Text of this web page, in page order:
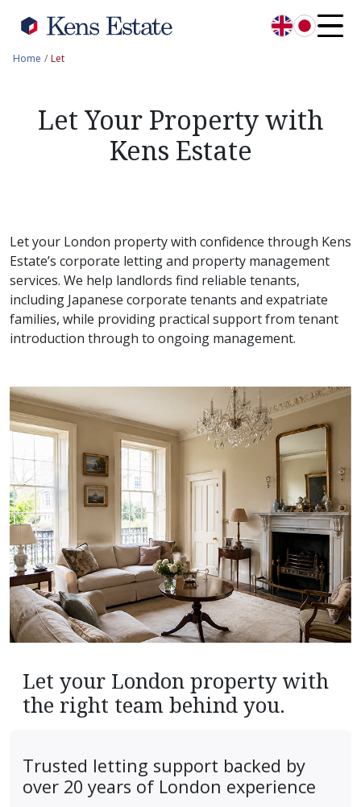
English
日本語
Home Let
Let Your Property with
Kens Estate
Let your London property with confidence through Kens
Estate’s corporate letting and property management
services. We help landlords find reliable tenants,
including Japanese corporate tenants and expatriate
families, while providing practical support from tenant
introduction through to ongoing management.
Let your London property with
the right team behind you.
Trusted letting support backed by
over 20 years of London experience